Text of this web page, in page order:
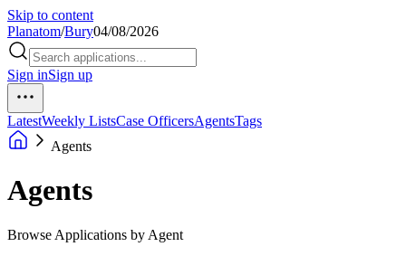
Skip to content
Planatom/Bury04/08/2026
Sign inSign up
LatestWeekly ListsCase OfficersAgentsTags
Agents
Agents
Browse Applications by Agent